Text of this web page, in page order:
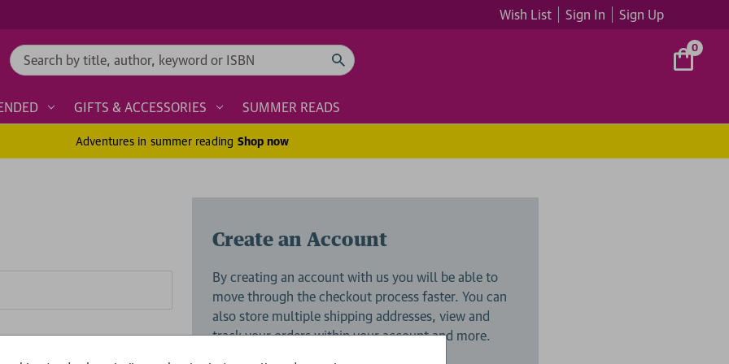
Wish List Sign In Sign Up
Search 0
GIFTS & ACCESSORIES SUMMER READS
Adventures in summer reading Shop now
Create an Account
By creating an account with us you will be able to
move through the checkout process faster. You can
also store multiple shipping addresses, view and
track your orders within your account and more.